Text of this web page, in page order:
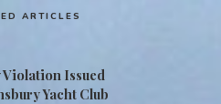
ARTICLES
Issued
Yacht Club